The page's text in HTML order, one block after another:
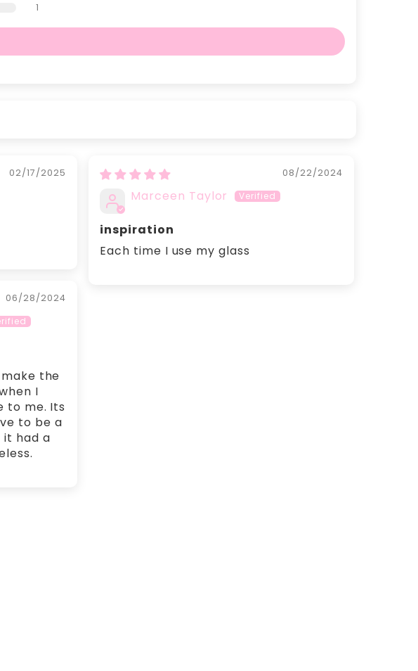
1
02/17/2025 08/22/2024
Marceen Taylor
inspiration
Each time I use my glass
06/28/2024
the
I
to me. Its
to be a
it had a